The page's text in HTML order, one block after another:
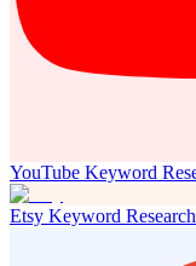
YouTube Keyword
Etsy Keyword Research